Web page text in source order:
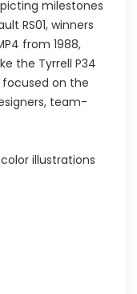
milestones
RS01, winners
from 1988,
the Tyrrell P34
focused on the
team-
illustrations